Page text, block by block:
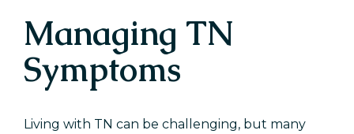
Managing TN
Symptoms
Living with TN can be challenging, but many